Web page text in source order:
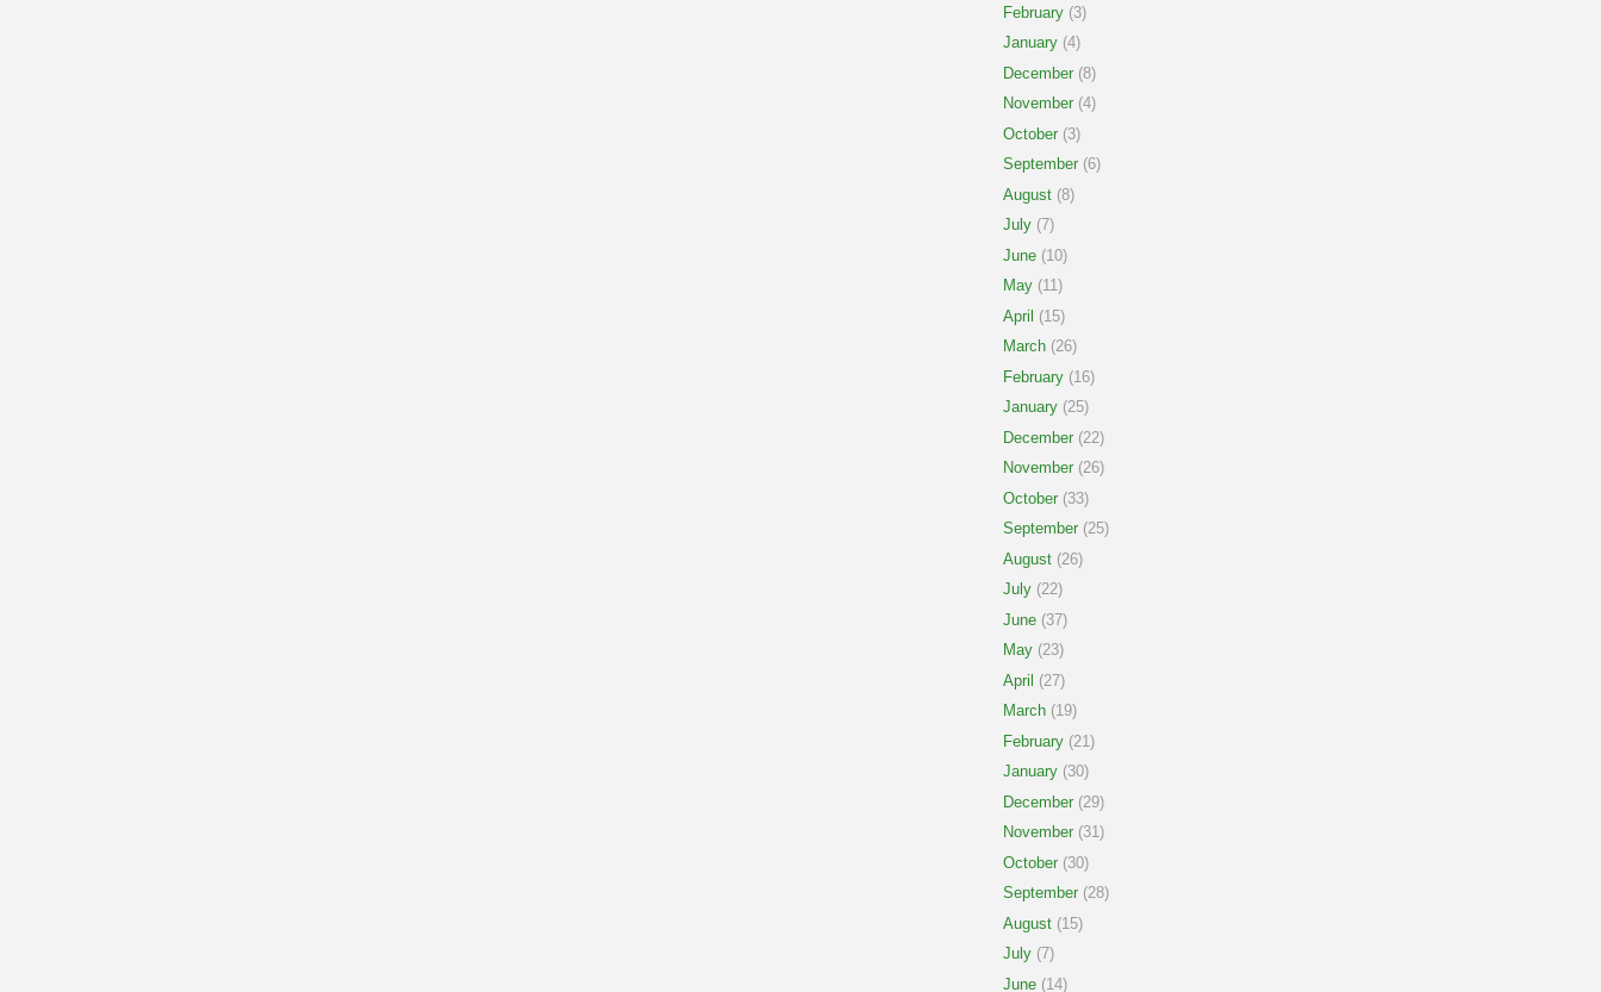
February (3)
January (4)
December (8)
November (4)
October (3)
September (6)
August (8)
July (7)
June (10)
May (11)
April (15)
March (26)
February (16)
January (25)
December (22)
November (26)
October (33)
September (25)
August (26)
July (22)
June (37)
May (23)
April (27)
March (19)
February (21)
January (30)
December (29)
November (31)
October (30)
September (28)
August (15)
July (7)
June (14)